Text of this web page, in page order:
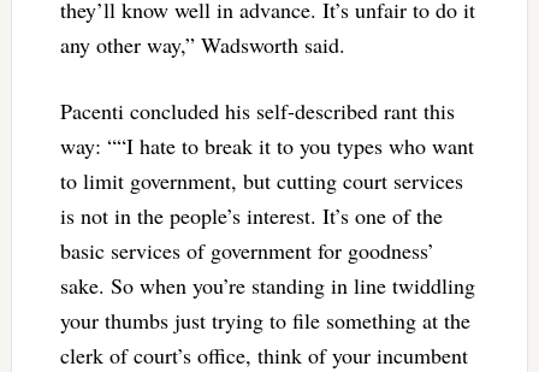
they’ll know well in advance. It’s unfair to do it
any other way,” Wadsworth said.
Pacenti concluded his self-described rant this
way: ““I hate to break it to you types who want
to limit government, but cutting court services
is not in the people’s interest. It’s one of the
basic services of government for goodness’
sake. So when you’re standing in line twiddling
your thumbs just trying to file something at the
clerk of court’s office, think of your incumbent